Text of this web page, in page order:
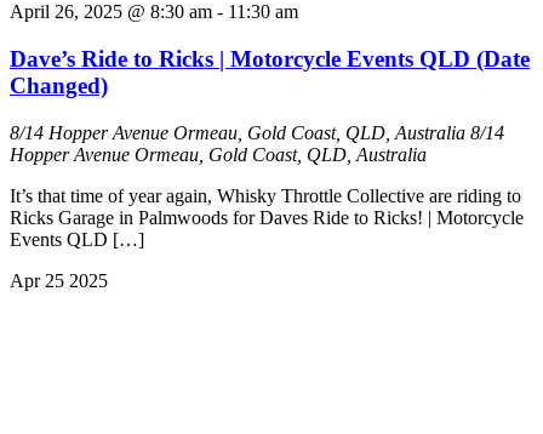
April 26, 2025 @ 8:30 am - 11:30 am
Dave’s Ride to Ricks | Motorcycle Events QLD (Date
Changed)
8/14 Hopper Avenue Ormeau, Gold Coast, QLD, Australia 8/14
Hopper Avenue Ormeau, Gold Coast, QLD, Australia
It’s that time of year again, Whisky Throttle Collective are riding to
Ricks Garage in Palmwoods for Daves Ride to Ricks! | Motorcycle
Events QLD […]
Apr 25 2025